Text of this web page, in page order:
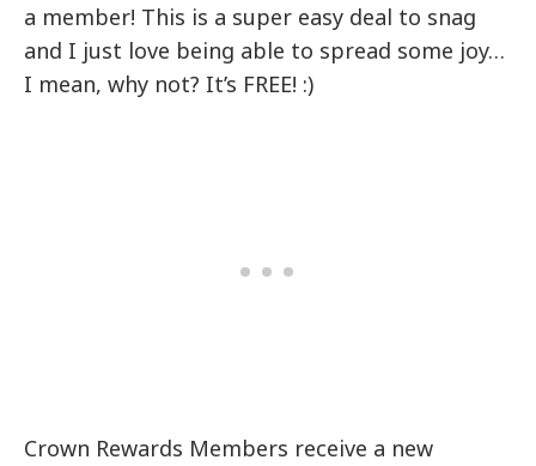
a member! This is a super easy deal to snag
and I just love being able to spread some joy…
I mean, why not? It’s FREE! :)
Crown Rewards Members receive a new